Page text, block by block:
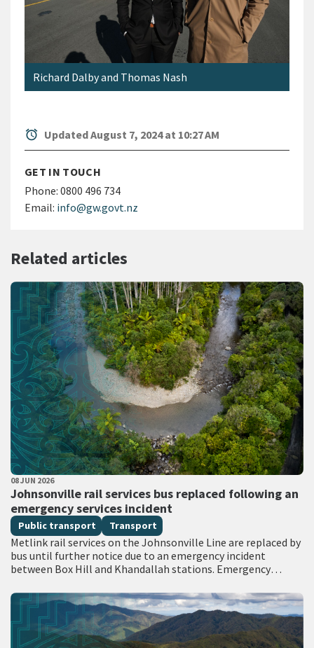
Richard Dalby and Thomas Nash
alarm Updated August 7, 2024 at 10:27 AM
GET IN TOUCH
Phone: 0800 496 734
Email: info@gw.govt.nz
Related articles
PUBLISHED DATE
08 JUN 2026
Johnsonville rail services bus replaced following an
emergency services incident
All Tags
Public transport Transport
Metlink rail services on the Johnsonville Line are replaced by
bus until further notice due to an emergency incident
between Box Hill and Khandallah stations. Emergency